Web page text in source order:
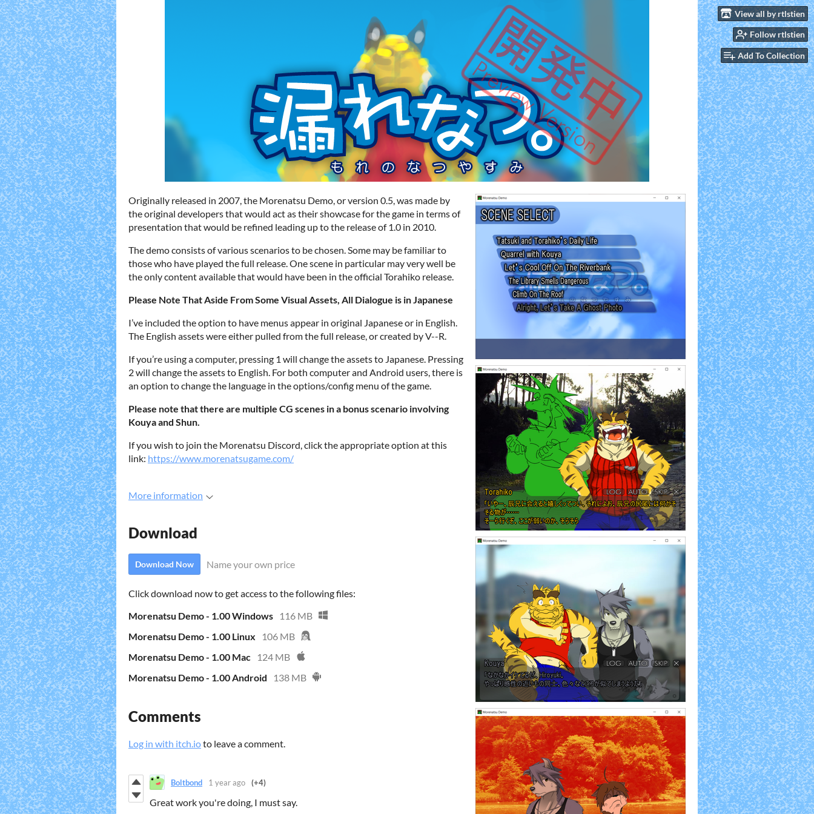
View all by rtlstien
Follow rtlstien
Add To Collection
Originally released in 2007, the Morenatsu Demo, or version 0.5, was made by
the original developers that would act as their showcase for the game in terms of
presentation that would be refined leading up to the release of 1.0 in 2010.
The demo consists of various scenarios to be chosen. Some may be familiar to
those who have played the full release. One scene in particular may very well be
the only content available that would have been in the official Torahiko release.
Please Note That Aside From Some Visual Assets, All Dialogue is in Japanese
I’ve included the option to have menus appear in original Japanese or in English.
The English assets were either pulled from the full release, or created by V--R.
If you’re using a computer, pressing 1 will change the assets to Japanese. Pressing
2 will change the assets to English. For both computer and Android users, there is
an option to change the language in the options/config menu of the game.
Please note that there are multiple CG scenes in a bonus scenario involving
Kouya and Shun.
If you wish to join the Morenatsu Discord, click the appropriate option at this
link: https://www.morenatsugame.com/
More information
Download
Download Now Name your own price
Click download now to get access to the following files:
Morenatsu Demo - 1.00 Windows
116 MB
Morenatsu Demo - 1.00 Linux
106 MB
Morenatsu Demo - 1.00 Mac
124 MB
Morenatsu Demo - 1.00 Android
138 MB
Comments
Log in with itch.ioto leave a comment.
Boltbond 1 year ago (+4)
Great work you're doing, I must say.